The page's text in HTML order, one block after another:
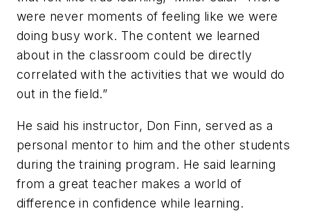
were never moments of feeling like we were
doing busy work. The content we learned
about in the classroom could be directly
correlated with the activities that we would do
out in the field.”
He said his instructor, Don Finn, served as a
personal mentor to him and the other students
during the training program. He said learning
from a great teacher makes a world of
difference in confidence while learning.